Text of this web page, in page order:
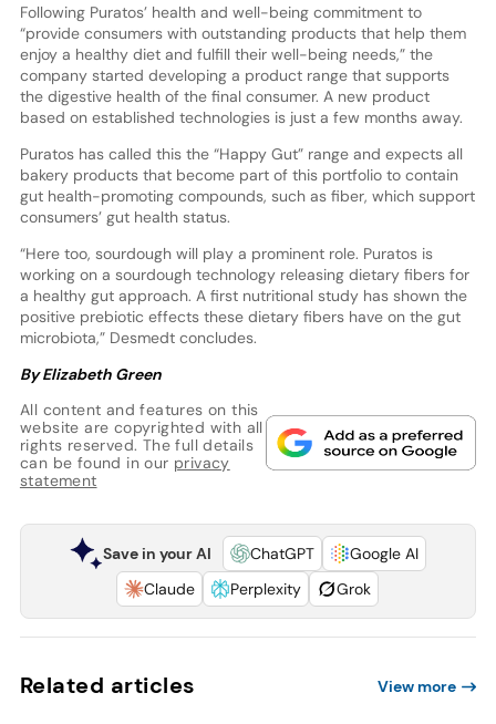
Following Puratos’ health and well-being commitment to
“provide consumers with outstanding products that help them
enjoy a healthy diet and fulfill their well-being needs,” the
company started developing a product range that supports
the digestive health of the final consumer. A new product
based on established technologies is just a few months away.
Puratos has called this the “Happy Gut” range and expects all
bakery products that become part of this portfolio to contain
gut health-promoting compounds, such as fiber, which support
consumers’ gut health status.
“Here too, sourdough will play a prominent role. Puratos is
working on a sourdough technology releasing dietary fibers for
a healthy gut approach. A first nutritional study has shown the
positive prebiotic effects these dietary fibers have on the gut
microbiota,” Desmedt concludes.
By Elizabeth Green
All content and features on this
website are copyrighted with all
rights reserved. The full details
can be found in our privacy
statement
Save in your AI ChatGPT
Google AI
Claude
Perplexity Grok
Related articles View more